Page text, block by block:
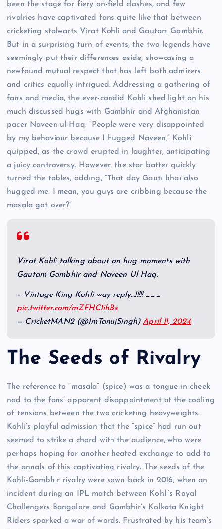
been the stage for fiery on-field clashes, and few
rivalries have captivated fans quite like that between
cricketing stalwarts Virat Kohli and Gautam Gambhir.
But in a surprising turn of events, the two legends have
seemingly put their differences aside, showcasing a
newfound mutual respect that has left both admirers
and critics equally intrigued. Addressing a gathering of
fans and media, the ever-candid Kohli shed light on his
much-discussed hugs with Gambhir and Afghanistan
pacer Naveen-ul-Haq. “People were very disappointed
by my behaviour because I hugged Naveen,” Kohli
quipped, as the crowd erupted in laughter, anticipating
a juicy controversy. However, the star batter quickly
turned the tables, adding, “That day Gauti bhai also
hugged me. I mean, you guys are cribbing because the
masala got over?”
Virat Kohli talking about on hug moments with
Gautam Gambhir and Naveen Ul Haq.
– Vintage King Kohli way reply…!!!!! ___
pic.twitter.com/mZFHC1ihBs
— CricketMAN2 (@ImTanujSingh)April 11, 2024
The Seeds of Rivalry
The reference to “masala” (spice) was a tongue-in-cheek
nod to the fans’ apparent disappointment at the cooling
of tensions between the two cricketing heavyweights.
Kohli’s playful admission that the “spice” had run out
seemed to strike a chord with the audience, who were
perhaps hoping for another heated exchange to add to
the annals of this captivating rivalry. The seeds of the
Kohli-Gambhir rivalry were sown back in 2016, when an
incident during an IPL match between Kohli’s Royal
Challengers Bangalore and Gambhir’s Kolkata Knight
Riders sparked a war of words. Frustrated by his team’s